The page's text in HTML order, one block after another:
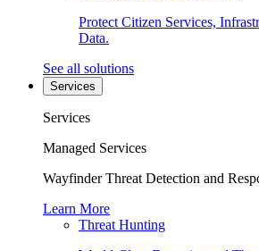
Protect Citizen Services,
Data.
See all solutions
Services
Services
Managed Services
Wayfinder Threat Detection and
Learn More
Threat Hunting